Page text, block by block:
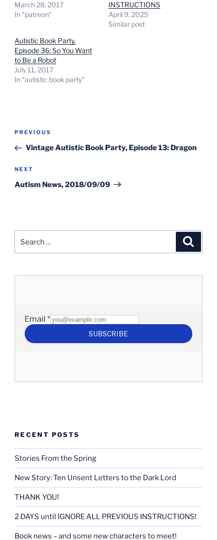
March 28, 2017
In "patreon"
INSTRUCTIONS
April 9, 2025
Similar post
Autistic Book Party,
Episode 36: So You Want
to Be a Robot
July 11, 2017
In "autistic book party"
Post
Previous
Post
PREVIOUS
Vintage Autistic Book Party, Episode 13: Dragon
Next
Post
NEXT
Autism News, 2018/09/09
for:
RECENT POSTS
Stories From the Spring
New Story: Ten Unsent Letters to the Dark Lord
THANK YOU!
2 DAYS until IGNORE ALL PREVIOUS INSTRUCTIONS!
Book news – and some new characters to meet!